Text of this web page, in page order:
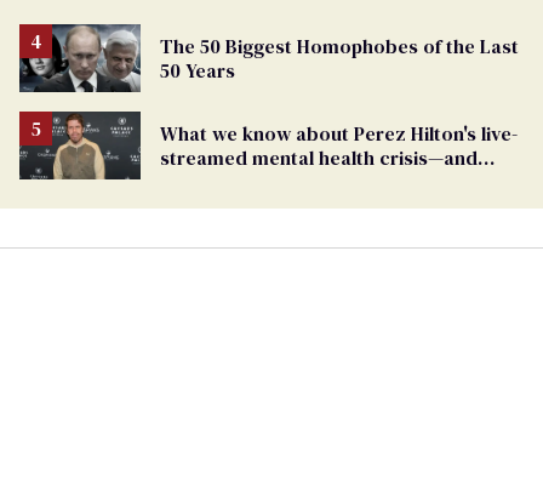
The 50 Biggest Homophobes of the Last
50 Years
What we know about Perez Hilton's live-
streamed mental health crisis—and